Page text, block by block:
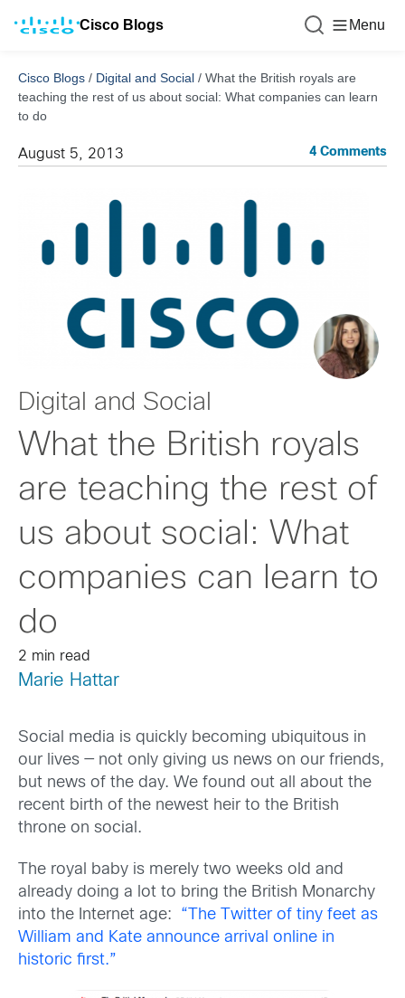
Cisco Blogs Menu
Cisco Blogs / Digital and Social / What the British royals are
teaching the rest of us about social: What companies can learn
to do
August 5, 2013 4 Comments
Digital and Social
What the British royals
are teaching the rest of
us about social: What
companies can learn to
do
2 min read
Marie Hattar
Social media is quickly becoming ubiquitous in
our lives — not only giving us news on our friends,
but news of the day. We found out all about the
recent birth of the newest heir to the British
throne on social.
The royal baby is merely two weeks old and
already doing a lot to bring the British Monarchy
into the Internet age: “The Twitter of tiny feet as
William and Kate announce arrival online in
historic first.”